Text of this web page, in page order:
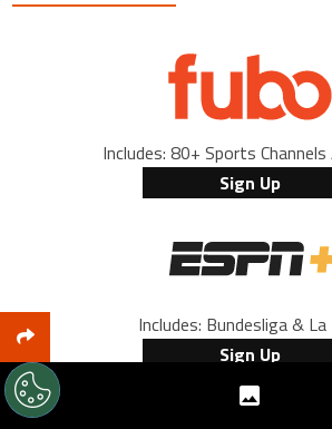
Includes: 80+ Sports Channels
Sign Up
Includes: Bundesliga & La
Sign Up